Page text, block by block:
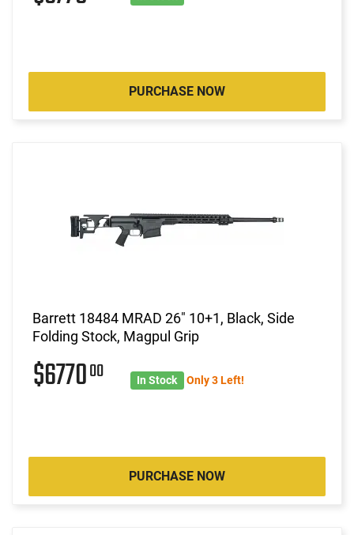
PURCHASE NOW
Barrett 18484 MRAD 26" 10+1, Black, Side
Folding Stock, Magpul Grip
$677000 In Stock Only 3 Left!
PURCHASE NOW